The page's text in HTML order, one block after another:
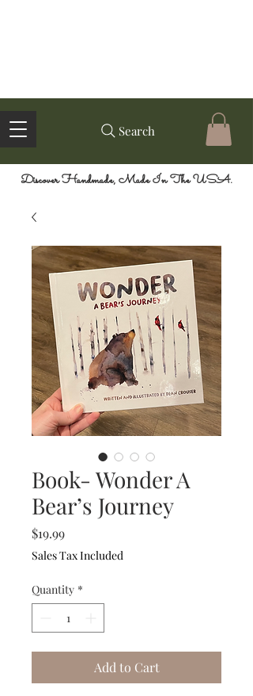
Search
Discover Handmade, Made In The USA.
Book- Wonder A
Bear’s Journey
$19.99Price
Sales Tax Included
Quantity *
Add to Cart